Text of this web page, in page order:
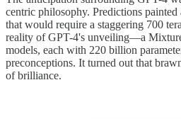
centric philosophy. Predictions
that would require a staggering 700
reality of GPT-4's unveiling—a
models, each with 220 billion
preconceptions. It turned out that
of brilliance.